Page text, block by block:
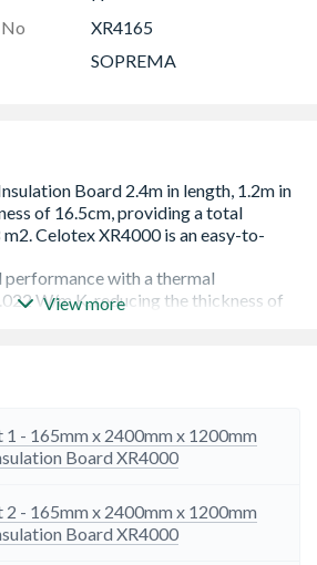
XR4165
SOPREMA
performance with a thermal
W/m.K, reducing the thickness of
cavity air spaces, improving the
and fitting.
has been assessed by the BBA as fit
read the certification at insulation-
full details and restrictions.
View more
1 - 165mm x 2400mm x 1200mm
Board XR4000
2 - 165mm x 2400mm x 1200mm
Board XR4000